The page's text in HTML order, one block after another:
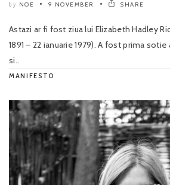
by NOE 9 NOVEMBER SHARE
Astazi ar fi fost ziua lui Elizabeth Hadley
1891 – 22 ianuarie 1979). A fost prima
si..
MANIFESTO